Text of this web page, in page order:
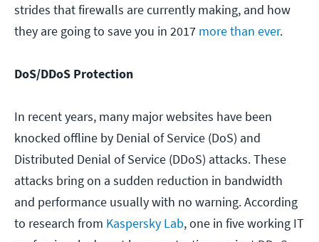
strides that firewalls are currently making, and how
they are going to save you in 2017 more than ever.
DoS/DDoS Protection
In recent years, many major websites have been
knocked offline by Denial of Service (DoS) and
Distributed Denial of Service (DDoS) attacks. These
attacks bring on a sudden reduction in bandwidth
and performance usually with no warning. According
to research from Kaspersky Lab, one in five working IT